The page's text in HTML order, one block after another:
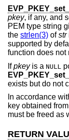
pkey, if any, and
PEM type string
the strlen(3) ofstr
supported by
function does not
Ifpkeyis a NULL
exists but do not
In accordance
key obtained
must be freed as
RETURN